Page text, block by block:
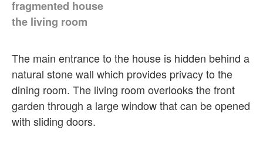
fragmented house
the living room
The main entrance to the house is hidden behind a
natural stone wall which provides privacy to the
dining room. The living room overlooks the front
garden through a large window that can be opened
with sliding doors.